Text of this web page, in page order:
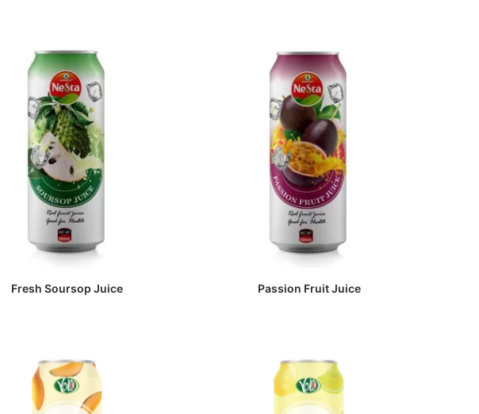
Fresh Soursop Juice Passion Fruit Juice